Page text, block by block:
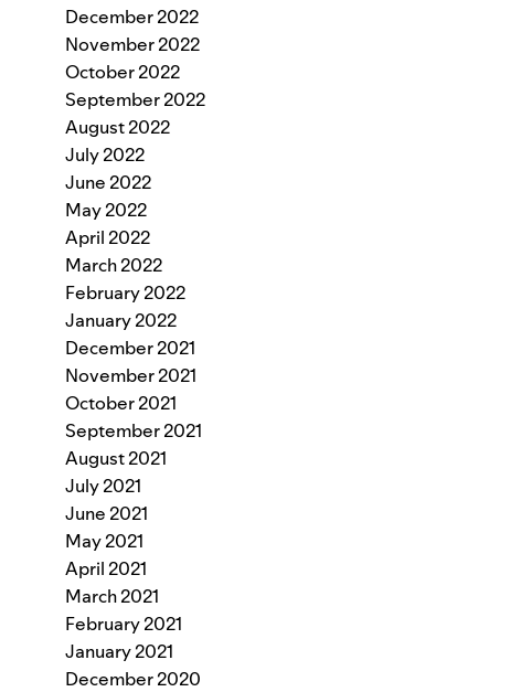
December 2022
November 2022
October 2022
September 2022
August 2022
July 2022
June 2022
May 2022
April 2022
March 2022
February 2022
January 2022
December 2021
November 2021
October 2021
September 2021
August 2021
July 2021
June 2021
May 2021
April 2021
March 2021
February 2021
January 2021
December 2020